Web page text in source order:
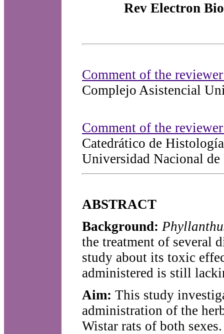
Rev Electron
Comment of the
Complejo Asistencial
Comment of the
Catedrático de
Universidad Nacional
ABSTRACT
Background:
the treatment of several
study about its toxic
administered is still
Aim: This study
administration of the
Wistar rats of both sexes.